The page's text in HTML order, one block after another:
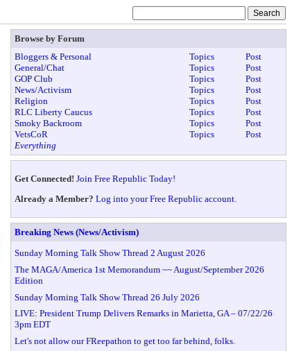
Browse by Forum
Bloggers & Personal
Topics
Post
General/Chat
Topics
Post
GOP Club
Topics
Post
News/Activism
Topics
Post
Religion
Topics
Post
RLC Liberty Caucus
Topics
Post
Smoky Backroom
Topics
Post
VetsCoR
Topics
Post
Everything
Get Connected! Join Free Republic Today!
Already a Member? Log into your Free Republic account.
Breaking News (News/Activism)
Sunday Morning Talk Show Thread 2 August 2026
The MAGA/America 1st Memorandum ~~ August/September 2026
Edition
Sunday Morning Talk Show Thread 26 July 2026
LIVE: President Trump Delivers Remarks in Marietta, GA – 07/22/26
3pm EDT
Let's not allow our FReepathon to get too far behind, folks.